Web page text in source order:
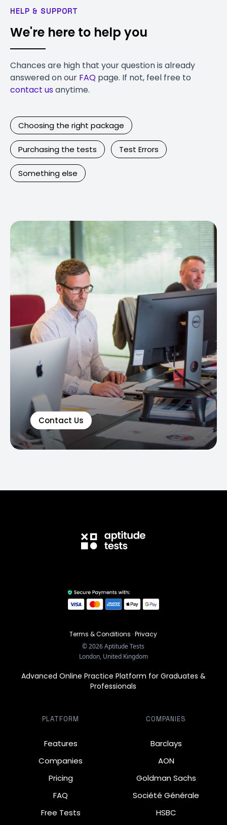
HELP & SUPPORT
We're here to help you
Chances are high that your question is already
answered on our FAQ page. If not, feel free to
contact usanytime.
Choosing the right package
Purchasing the tests Test Errors
Something else
Contact Us
Terms & Conditions ·Privacy
©2026Aptitude Tests
London, United Kingdom
Advanced Online Practice Platform for Graduates &
Professionals
PLATFORM
Features
Companies
Pricing
FAQ
Free Tests
COMPANIES
Barclays
AON
Goldman Sachs
Société Générale
HSBC